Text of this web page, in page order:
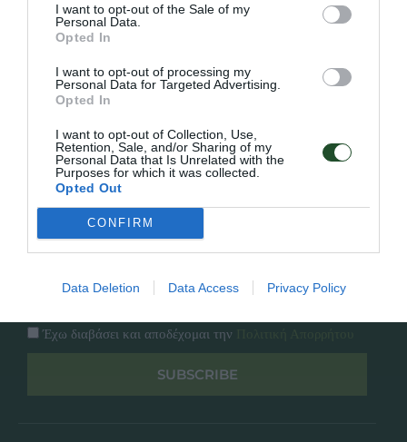
I want to opt-out of the Sale of my
Personal Data.
Opted In
I want to opt-out of processing my
Personal Data for Targeted Advertising.
Opted In
I want to opt-out of Collection, Use,
Retention, Sale, and/or Sharing of my
Personal Data that Is Unrelated with the
Purposes for which it was collected.
Opted Out
CONFIRM
Data Deletion Data Access Privacy Policy
Γρήγορο Μενού
Επικοινωνία
Overview
Πολιτική Απορρήτου
Follow Us
Facebook
Instagram
Έχω διαβάσει και αποδέχομαι την
SUBSCRIBE